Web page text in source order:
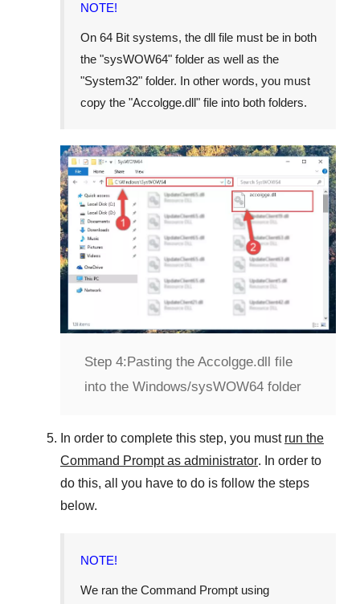
NOTE!
On 64 Bit systems, the dll file must be in both
the "sysWOW64" folder as well as the
"System32" folder. In other words, you must
copy the "Accolgge.dll " file into both folders.
Step 4: Pasting the Accolgge.dll file
into the Windows/sysWOW64 folder
In order to complete this step, you must run the
Command Prompt as administrator. In order to
do this, all you have to do is follow the steps
below.
NOTE!
We ran the Command Prompt using